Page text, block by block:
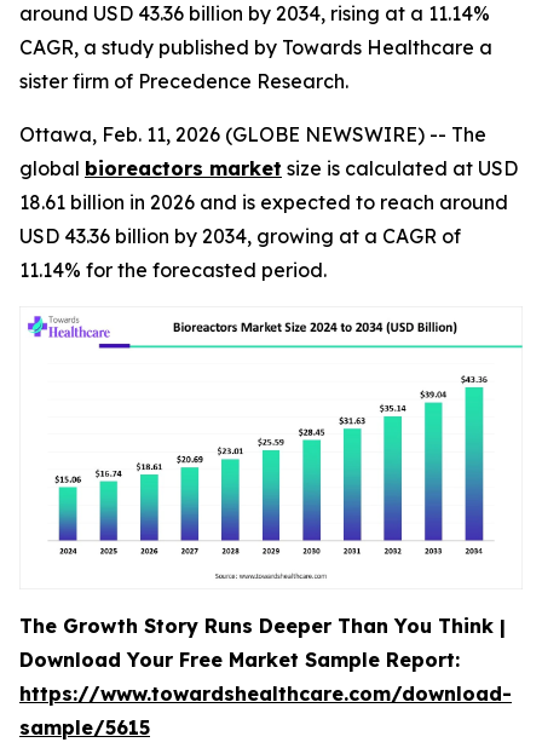
around USD 43.36 billion by 2034, rising at a 11.14%
CAGR, a study published by Towards Healthcare a
sister firm of Precedence Research.
Ottawa, Feb. 11, 2026 (GLOBE NEWSWIRE) -- The
global bioreactors market size is calculated at USD
18.61 billion in 2026 and is expected to reach around
USD 43.36 billion by 2034, growing at a CAGR of
11.14% for the forecasted period.
The Growth Story Runs Deeper Than You Think |
Download Your Free Market Sample Report:
https://www.towardshealthcare.com/download-
sample/5615